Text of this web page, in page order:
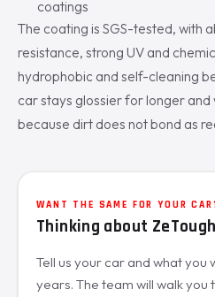
coatings
The coating is SGS-tested, with
resistance, strong UV and
hydrophobic and self-cleaning
car stays glossier for longer
because dirt does not bond as
WANT THE SAME FOR YOUR
Thinking about
Tell us your car and what you
years. The team will walk